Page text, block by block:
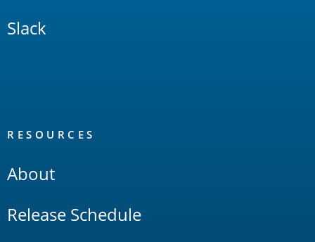
Slack
RESOURCES
About
Release Schedule